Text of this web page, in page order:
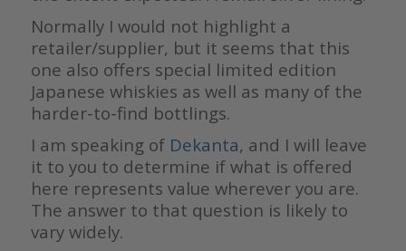
Normally I would not highlight a
retailer/supplier, but it seems that this
one also offers special limited edition
Japanese whiskies as well as many of the
harder-to-find bottlings.
I am speaking of Dekanta, and I will leave
it to you to determine if what is offered
here represents value wherever you are.
The answer to that question is likely to
vary widely.